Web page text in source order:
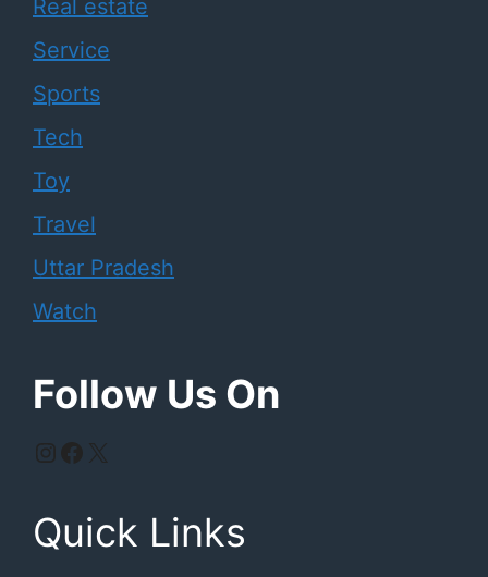
Real estate
Service
Sports
Tech
Toy
Travel
Uttar Pradesh
Watch
Follow Us On
Instagram
Facebook
X
Quick Links